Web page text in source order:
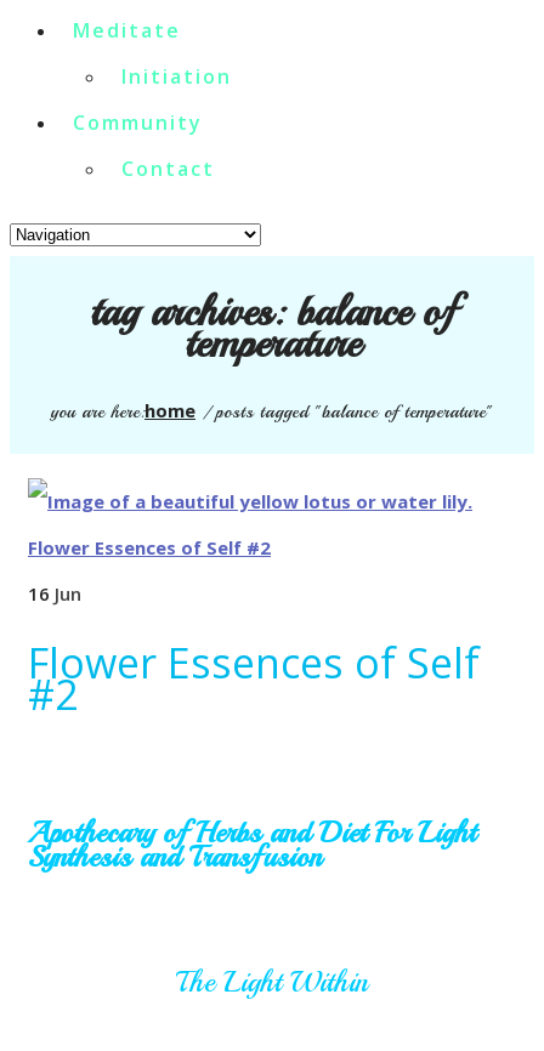
Meditate
Initiation
Community
Contact
tag archives:balance of
temperature
you are here:home /posts tagged "balance of temperature"
16 Jun
Flower Essences of Self
#2
Apothecary of Herbs and DietFor Light
Synthesis and Transfusion
The Light Within